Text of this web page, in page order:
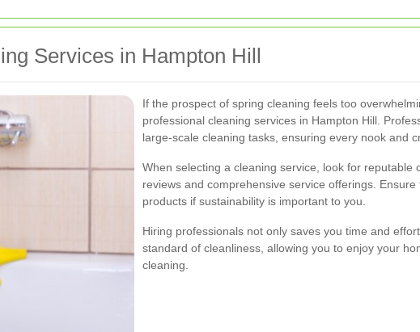
Services in Hampton Hill
If the prospect of spring cleaning feels too
professional cleaning services in Hampton Hill.
large-scale cleaning tasks, ensuring every nook and
When selecting a cleaning service, look for reputable
reviews and comprehensive service offerings.
products if sustainability is important to you.
Hiring professionals not only saves you time and
standard of cleanliness, allowing you to enjoy your
cleaning.